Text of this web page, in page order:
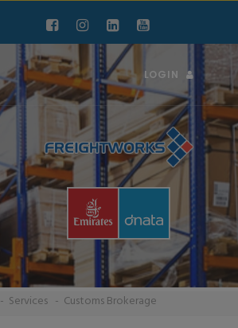
LOGIN
Services Customs Brokerage